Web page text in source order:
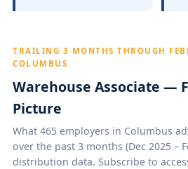
TRAILING 3 MONTHS THROUGH
COLUMBUS
Warehouse Associate —
Picture
What 465 employers in Columbus
over the past 3 months (Dec 2025 –
distribution data. Subscribe to